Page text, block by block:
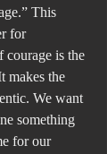
This
for
courage is the
makes the
We want
something
for our